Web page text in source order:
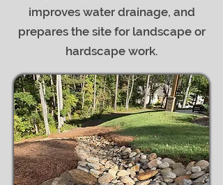
improves water drainage, and
prepares the site for landscape or
hardscape work.